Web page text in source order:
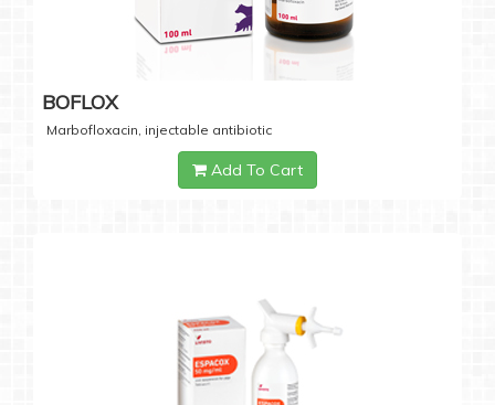
BOFLOX
Marbofloxacin, injectable antibiotic
Add To Cart